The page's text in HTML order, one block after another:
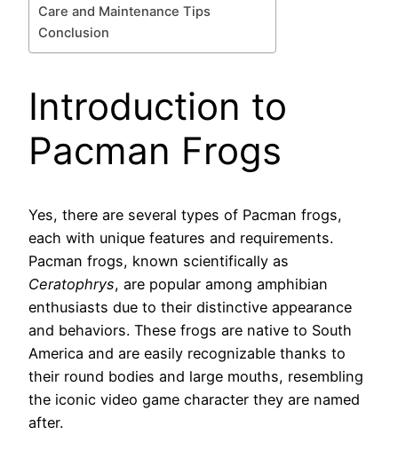
Care and Maintenance Tips
Conclusion
Introduction to
Pacman Frogs
Yes, there are several types of Pacman frogs,
each with unique features and requirements.
Pacman frogs, known scientifically as
Ceratophrys, are popular among amphibian
enthusiasts due to their distinctive appearance
and behaviors. These frogs are native to South
America and are easily recognizable thanks to
their round bodies and large mouths, resembling
the iconic video game character they are named
after.